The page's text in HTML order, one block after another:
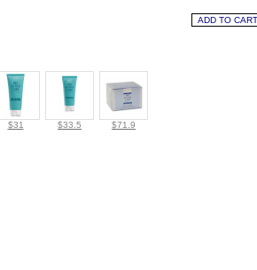
$31 $33.5 $71.9